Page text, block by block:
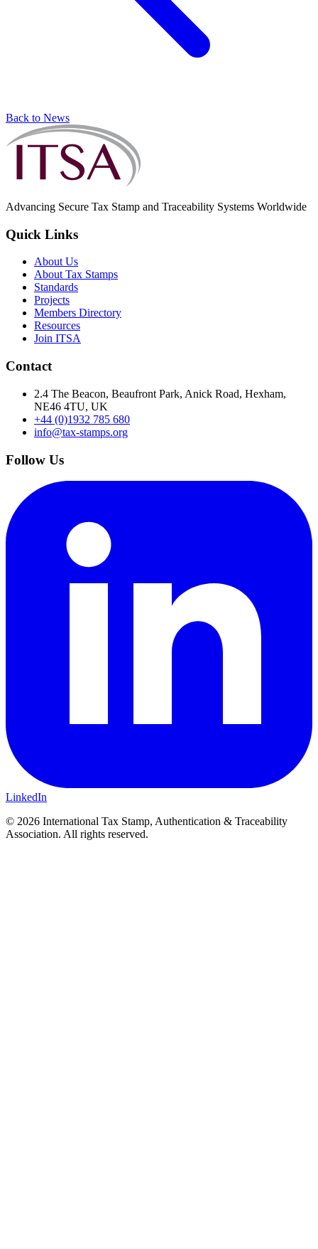
Back to News
Advancing Secure Tax Stamp and Traceability Systems Worldwide
Quick Links
About Us
About Tax Stamps
Standards
Projects
Members Directory
Resources
Join ITSA
Contact
2.4 The Beacon, Beaufront Park, Anick Road, Hexham,
NE46 4TU, UK
+44 (0)1932 785 680
info@tax-stamps.org
Follow Us
LinkedIn
© 2026 International Tax Stamp, Authentication & Traceability
Association. All rights reserved.